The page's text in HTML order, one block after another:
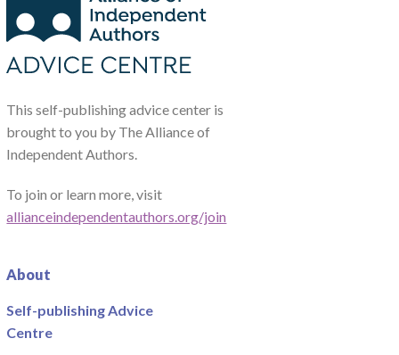
This self-publishing advice center is
brought to you by The Alliance of
Independent Authors.
To join or learn more, visit
allianceindependentauthors.org/join
About
Self-publishing Advice
Centre